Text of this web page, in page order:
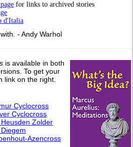
for links to archived stories
d'Italia
- Andy Warhol
is available in both
To get your
link on the right.
Cyclocross
Cyclocross
Zolder
Azencross